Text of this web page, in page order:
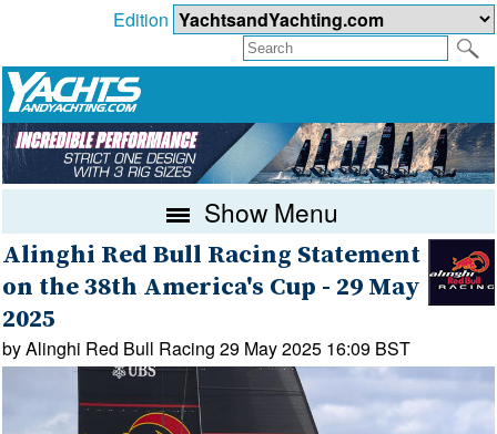
Edition
Show Menu
Alinghi Red Bull Racing Statement
on the 38th America's Cup - 29 May
2025
by Alinghi Red Bull Racing 29 May 2025 16:09 BST